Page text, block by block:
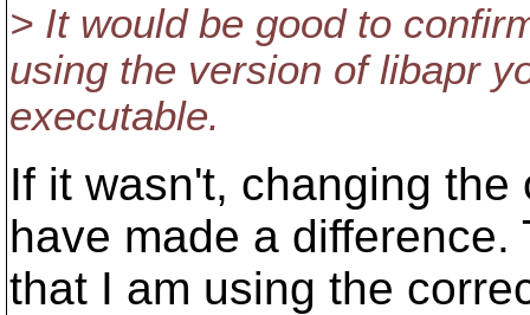
> It would be good to
using the version of libapr
executable.
If it wasn't, changing
have made a
that I am using the